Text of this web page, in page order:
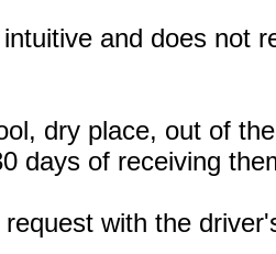
and does not
dry place, out of
days of receiving
with the